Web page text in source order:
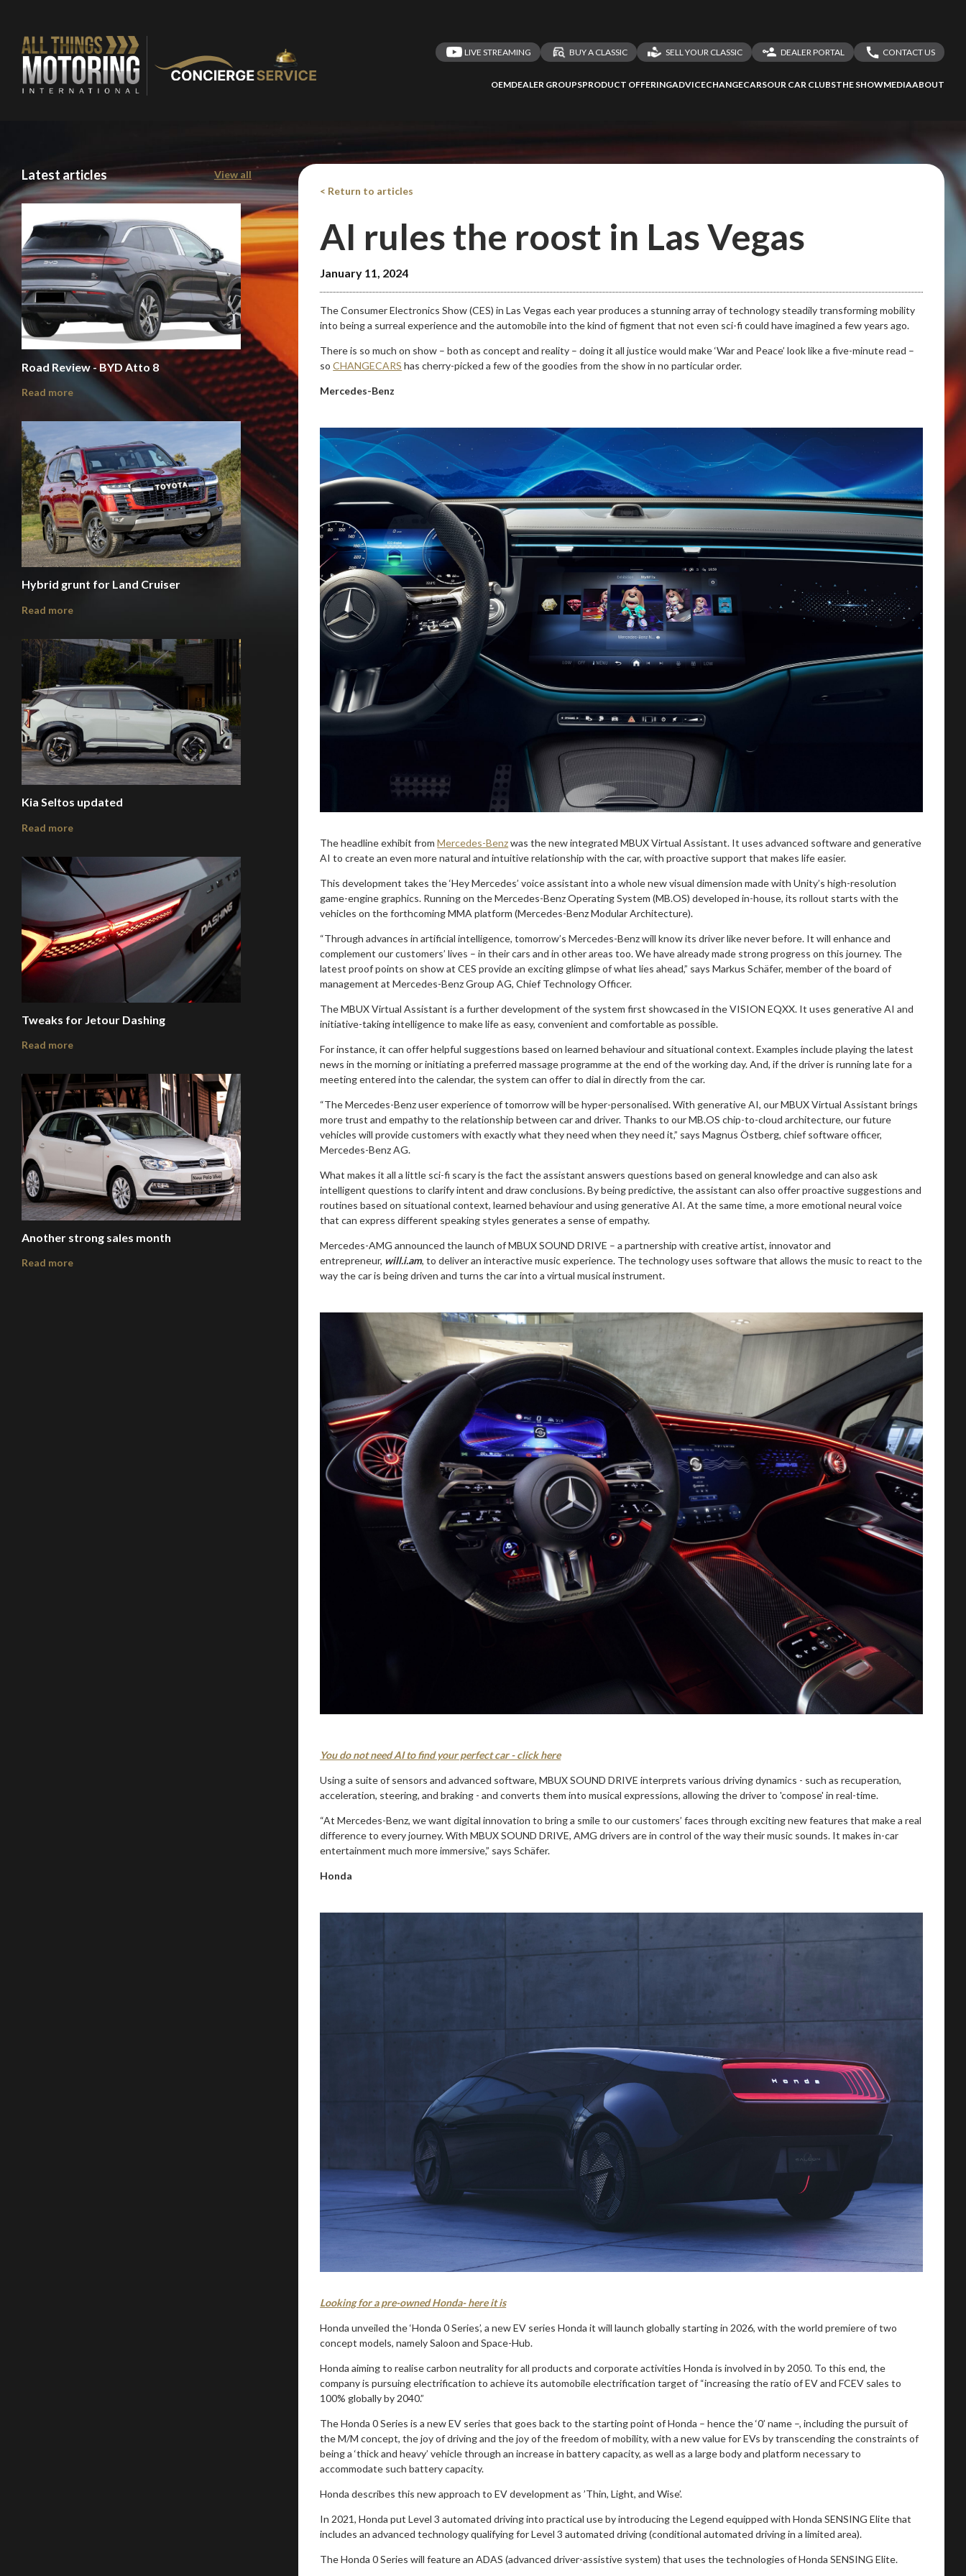
LIVE STREAMING BUY A CLASSIC SELL YOUR CLASSIC
DEALER PORTAL
CONTACT US
OEMDEALER GROUPSPRODUCT OFFERINGADVICECHANGECARSOUR CAR CLUBSTHE SHOWMEDIAABOUT
Latest articles View all
Road Review - BYD Atto 8
Read more
Hybrid grunt for Land Cruiser
Read more
Kia Seltos updated
Read more
Tweaks for Jetour Dashing
Read more
Another strong sales month
Read more
< Return to articles
AI rules the roost in Las Vegas
January 11, 2024
The Consumer Electronics Show (CES) in Las Vegas each year produces a stunning array of technology steadily transforming mobility
into being a surreal experience and the automobile into the kind of figment that not even sci-fi could have imagined a few years ago.
There is so much on show – both as concept and reality – doing it all justice would make ‘War and Peace’ look like a five-minute read –
soCHANGECARS has cherry-picked a few of the goodies from the show in no particular order.
Mercedes-Benz
The headline exhibit fromMercedes-Benzwas the new integrated MBUX Virtual Assistant. It uses advanced software and generative
AI to create an even more natural and intuitive relationship with the car, with proactive support that makes life easier.
This development takes the ‘Hey Mercedes’ voice assistant into a whole new visual dimension made with Unity’s high-resolution
game-engine graphics. Running on the Mercedes-Benz Operating System (MB.OS) developed in-house, its rollout starts with the
vehicles on the forthcoming MMA platform (Mercedes-Benz Modular Architecture).
“Through advances in artificial intelligence, tomorrow’s Mercedes-Benz will know its driver like never before. It will enhance and
complement our customers’ lives – in their cars and in other areas too. We have already made strong progress on this journey. The
latest proof points on show at CES provide an exciting glimpse of what lies ahead,” says Markus Schäfer, member of the board of
management at Mercedes-Benz Group AG, Chief Technology Officer.
The MBUX Virtual Assistant is a further development of the system first showcased in the VISION EQXX. It uses generative AI and
initiative-taking intelligence to make life as easy, convenient and comfortable as possible.
For instance, it can offer helpful suggestions based on learned behaviour and situational context. Examples include playing the latest
news in the morning or initiating a preferred massage programme at the end of the working day. And, if the driver is running late for a
meeting entered into the calendar, the system can offer to dial in directly from the car.
“The Mercedes-Benz user experience of tomorrow will be hyper-personalised. With generative AI, our MBUX Virtual Assistant brings
more trust and empathy to the relationship between car and driver. Thanks to our MB.OS chip-to-cloud architecture, our future
vehicles will provide customers with exactly what they need when they need it,” says Magnus Östberg, chief software officer,
Mercedes-Benz AG.
What makes it all a little sci-fi scary is the fact the assistant answers questions based on general knowledge and can also ask
intelligent questions to clarify intent and draw conclusions. By being predictive, the assistant can also offer proactive suggestions and
routines based on situational context, learned behaviour and using generative AI. At the same time, a more emotional neural voice
that can express different speaking styles generates a sense of empathy.
Mercedes-AMG announced the launch of MBUX SOUND DRIVE – a partnership with creative artist, innovator and
entrepreneur, will.i.am, to deliver an interactive music experience. The technology uses software that allows the music to react to the
way the car is being driven and turns the car into a virtual musical instrument.
You do not need AI to find your perfect car - click here
Using a suite of sensors and advanced software, MBUX SOUND DRIVE interprets various driving dynamics - such as recuperation,
acceleration, steering, and braking - and converts them into musical expressions, allowing the driver to 'compose' in real-time.
“At Mercedes-Benz, we want digital innovation to bring a smile to our customers’ faces through exciting new features that make a real
difference to every journey. With MBUX SOUND DRIVE, AMG drivers are in control of the way their music sounds. It makes in-car
entertainment much more immersive,” says Schäfer.
Honda
Looking for a pre-owned Honda- here it is
Honda unveiled the ‘Honda 0 Series’, a new EV series Honda it will launch globally starting in 2026, with the world premiere of two
concept models, namely Saloon and Space-Hub.
Honda aiming to realise carbon neutrality for all products and corporate activities Honda is involved in by 2050. To this end, the
company is pursuing electrification to achieve its automobile electrification target of “increasing the ratio of EV and FCEV sales to
100% globally by 2040.”
The Honda 0 Series is a new EV series that goes back to the starting point of Honda – hence the ‘0’ name –, including the pursuit of
the M/M concept, the joy of driving and the joy of the freedom of mobility, with a new value for EVs by transcending the constraints of
being a ‘thick and heavy’ vehicle through an increase in battery capacity, as well as a large body and platform necessary to
accommodate such battery capacity.
Honda describes this new approach to EV development as ’Thin, Light, and Wise’.
In 2021, Honda put Level 3 automated driving into practical use by introducing the Legend equipped with Honda SENSING Elite that
includes an advanced technology qualifying for Level 3 automated driving (conditional automated driving in a limited area).
The Honda 0 Series will feature an ADAS (advanced driver-assistive system) that uses the technologies of Honda SENSING Elite.
You are now being redirected to one
of our recommended affiliates
Stay on ATMi